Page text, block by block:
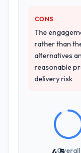
CONS
The
rather than
alternatives
reasonable
delivery risk
Overall